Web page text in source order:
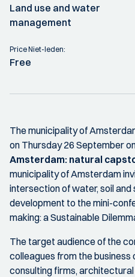
Land use and water
management
Price Niet-leden:
Free
The municipality of
on Thursday 26 September
Amsterdam: natural
municipality of Amsterdam
intersection of water, soil and
development to the mini-
making: a Sustainable
The target audience of the
colleagues from the
consulting firms,